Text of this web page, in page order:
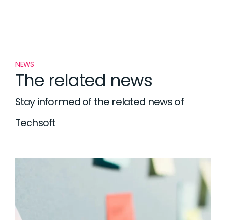
NEWS
The related news
Stay informed of the related news of
Techsoft